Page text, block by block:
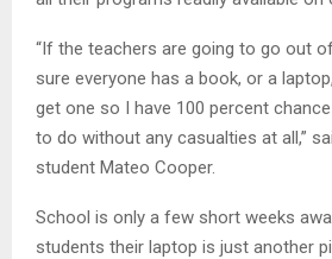
“If the teachers are going to go out
sure everyone has a book, or a
get one so I have 100 percent
to do without any casualties at all,”
student Mateo Cooper.
School is only a few short weeks
students their laptop is just another